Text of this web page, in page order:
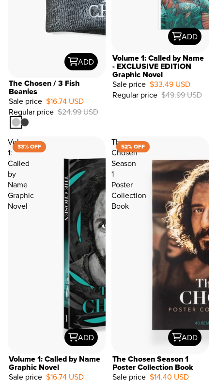
ADD
The Chosen / 3 Fish
Beanies
Sale price $16.74 USD
Regular price $24.99 USD
OFF
ADD
Volume 1: Called by Name
- EXCLUSIVE EDITION
Graphic Novel
Sale price $33.49 USD
Regular price $49.99 USD
Volume
1:
Called
by
Name
Graphic
Novel
33% OFF
ADD
Volume 1: Called by Name
Graphic Novel
Sale price $16.74 USD
The
Chosen
Season
1
Poster
Collection
Book
52% OFF
ADD
The Chosen Season 1
Poster Collection Book
Sale price $14.40 USD